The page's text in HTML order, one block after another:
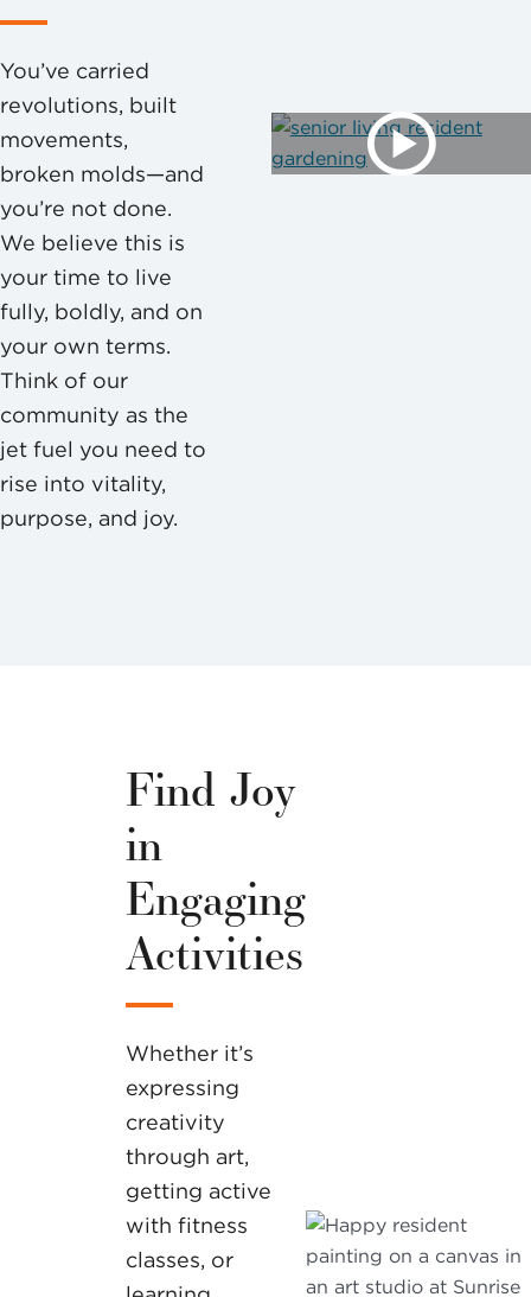
You’ve carried
revolutions, built
movements,
broken molds—and
you’re not done.
We believe this is
your time to live
fully, boldly, and on
your own terms.
Think of our
community as the
jet fuel you need to
rise into vitality,
purpose, and joy.
Find Joy
in
Engaging
Activities
Whether it’s
expressing
creativity
through art,
getting active
with fitness
classes, or